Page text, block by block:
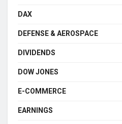
DAX
DEFENSE & AEROSPACE
DIVIDENDS
DOW JONES
E-COMMERCE
EARNINGS